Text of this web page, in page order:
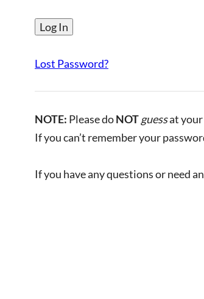
Lost Password?
NOTE: Please doNOTguessat your
If you can’t remember your
If you have any questions or need